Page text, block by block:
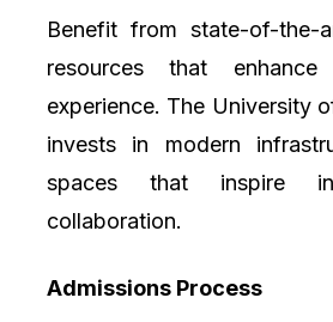
Benefit from state-of-the-
resources that
experience. The University
invests in modern
spaces that inspire
collaboration.
Admissions Process